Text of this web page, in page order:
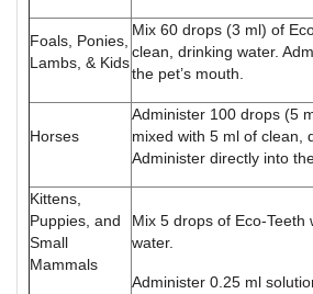
Foals, Ponies,
Lambs, & Kids
Mix 60 drops (3 ml) of
clean, drinking water.
the pet’s mouth.
Horses
Administer 100 drops (5
mixed with 5 ml of clean,
Administer directly into
Kittens,
Puppies, and
Small
Mammals
Mix 5 drops of Eco-Teeth
water.
Administer 0.25 ml